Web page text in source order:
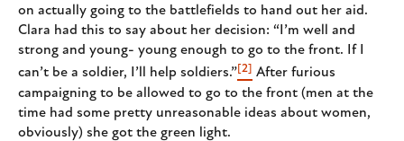
on actually going to the battlefields to hand out her aid.
Clara had this to say about her decision: “I’m well and
strong and young- young enough to go to the front. If I
can’t be a soldier, I’ll help soldiers.”[2] After furious
campaigning to be allowed to go to the front (men at the
time had some pretty unreasonable ideas about women,
obviously) she got the green light.